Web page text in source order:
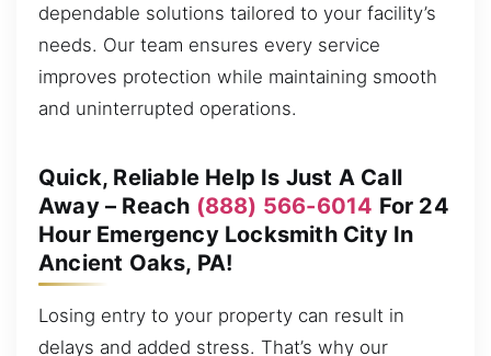
dependable solutions tailored to your facility’s
needs. Our team ensures every service
improves protection while maintaining smooth
and uninterrupted operations.
Quick, Reliable Help Is Just A Call
Away – Reach (888) 566-6014 For 24
Hour Emergency Locksmith City In
Ancient Oaks, PA!
Losing entry to your property can result in
delays and added stress. That’s why our